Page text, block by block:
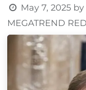
May 7, 2025 by
MEGATREND